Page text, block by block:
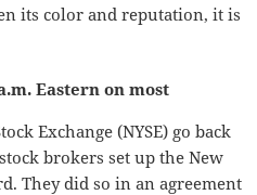
its color and reputation, it is
Eastern on most
Exchange (NYSE) go back
brokers set up the New
They did so in an agreement